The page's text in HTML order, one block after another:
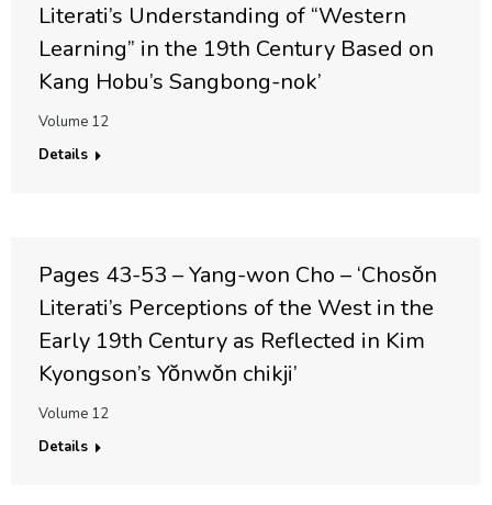
Literati’s Understanding of “Western
Learning” in the 19th Century Based on
Kang Hobu’s Sangbong-nok’
Volume 12
Details
Pages 43-53 – Yang-won Cho – ‘Chosŏn
Literati’s Perceptions of the West in the
Early 19th Century as Reflected in Kim
Kyongson’s Yŏnwŏn chikji’
Volume 12
Details